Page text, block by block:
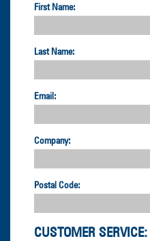
First Name:
Last Name:
Email:
Company:
Postal Code:
CUSTOMER SERVICE: